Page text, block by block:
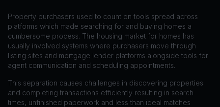
Property purchasers used to count on tools spread across
platforms which made searching for and buying homes a
cumbersome process. The housing market for homes has
usually involved systems where purchasers move through
listing sites and mortgage lender platforms alongside tools for
agent communication and scheduling appointments.
This separation causes challenges in discovering properties
and completing transactions efficiently resulting in search
times, unfinished paperwork and less than ideal matches